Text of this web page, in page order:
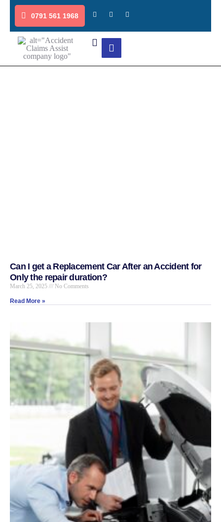
0791 561 1968
Can I get a Replacement Car After an Accident for
Only the repair duration?
March 25, 2025 No Comments
Read More »